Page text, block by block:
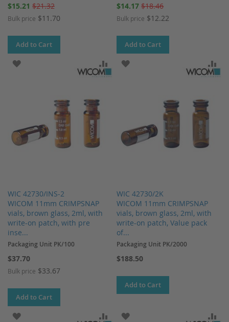
Special
$15.21 $21.32
Bulk price $11.70
Add to Cart
Special
$14.17 $18.46
Bulk price $12.22
Add to Cart
WIC 42730/INS-2
WICOM 11mm CRIMPSNAP
vials, brown glass, 2ml, with
write-on patch, with pre
inse...
ADD TO WISH LIST ADD TO COMPARE
Packaging Unit PK/100
$37.70
Bulk price $33.67
Add to Cart
WIC 42730/2K
WICOM 11mm CRIMPSNAP
vials, brown glass, 2ml, with
write-on patch, Value pack
of...
ADD TO WISH LIST
Packaging Unit PK/2000
$188.50
Add to Cart
ADD TO WISH LIST ADD TO COMPARE
ADD TO WISH LIST